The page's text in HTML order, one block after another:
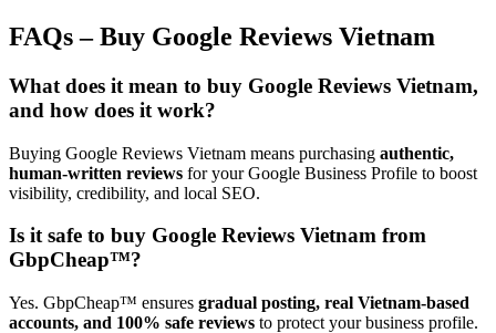
FAQs – Buy Google Reviews Vietnam
What does it mean to buy Google Reviews Vietnam,
and how does it work?
Buying Google Reviews Vietnam means purchasing authentic,
human-written reviews for your Google Business Profile to boost
visibility, credibility, and local SEO.
Is it safe to buy Google Reviews Vietnam from
GbpCheap™?
Yes. GbpCheap™ ensures gradual posting, real Vietnam-based
accounts, and 100% safe reviews to protect your business profile.